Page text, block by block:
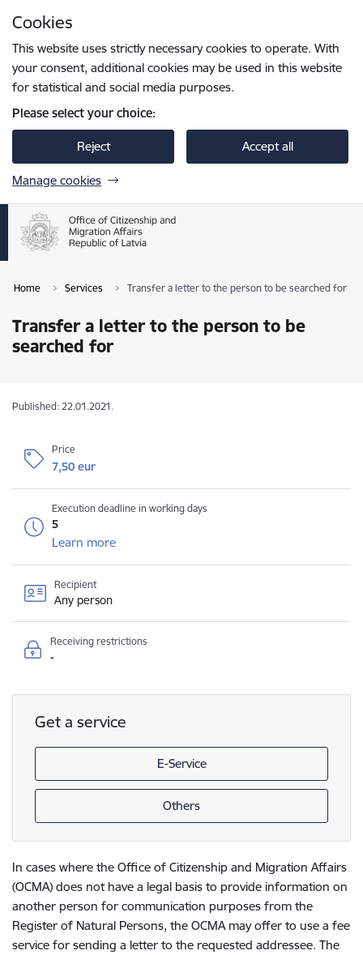
Cookies
This website uses strictly necessary cookies to operate. With
your consent, additional cookies may be used in this website
for statistical and social media purposes.
Please select your choice:
Reject Accept all
Manage cookies
Home Services Transfer a letter to the person to be searched for
Transfer a letter to the person to be
searched for
Published: 22.01.2021.
Price
7,50 eur
Execution deadline in working days
5
Learn more
Recipient
Any person
Receiving restrictions
-
Get a service
E-Service
Others
In cases where the Office of Citizenship and Migration Affairs
(OCMA) does not have a legal basis to provide information on
another person for communication purposes from the
Register of Natural Persons, the OCMA may offer to use a fee
service for sending a letter to the requested addressee. The